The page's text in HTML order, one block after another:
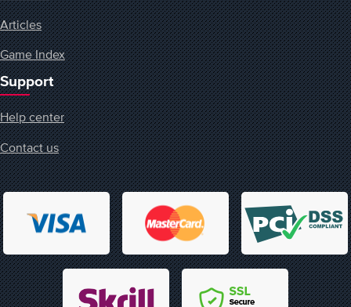
Articles
Game Index
Support
Help center
Contact us